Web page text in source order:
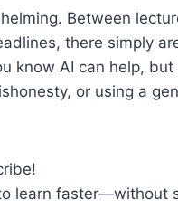
Between
there simply
know AI can help, but
or using a
learn faster—without